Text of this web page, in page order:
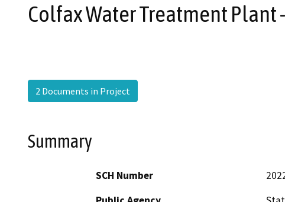
Colfax Water Treatment Plant
2 Documents in Project
Summary
SCH Number